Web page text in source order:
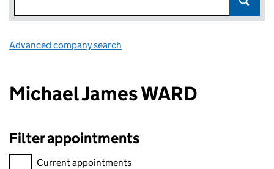
Advanced company search
Michael James WARD
Filter appointments
Filter appointments, selecting an input will reload the page.
Current appointments